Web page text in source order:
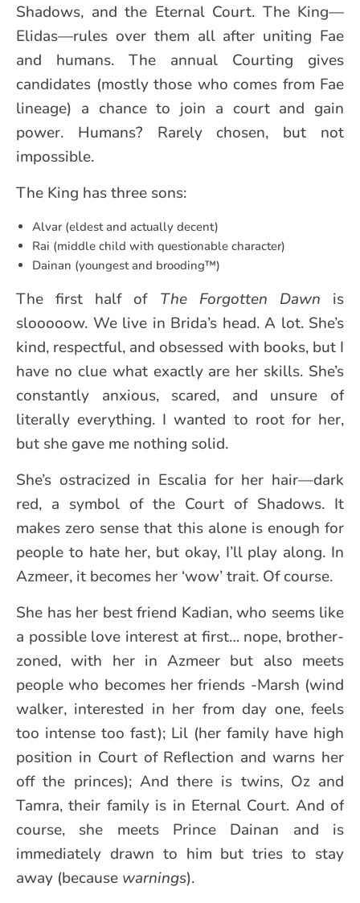
Shadows, and the Eternal Court. The King—
Elidas—rules over them all after uniting Fae
and humans. The annual Courting gives
candidates (mostly those who comes from Fae
lineage) a chance to join a court and gain
power. Humans? Rarely chosen, but not
impossible.
The King has three sons:
Alvar (eldest and actually decent)
Rai (middle child with questionable character)
Dainan (youngest and brooding™️)
The first half of The Forgotten Dawn is
slooooow. We live in Brida’s head. A lot. She’s
kind, respectful, and obsessed with books, but I
have no clue what exactly are her skills. She’s
constantly anxious, scared, and unsure of
literally everything. I wanted to root for her,
but she gave me nothing solid.
She’s ostracized in Escalia for her hair—dark
red, a symbol of the Court of Shadows. It
makes zero sense that this alone is enough for
people to hate her, but okay, I’ll play along. In
Azmeer, it becomes her ‘wow’ trait. Of course.
She has her best friend Kadian, who seems like
a possible love interest at first… nope, brother-
zoned, with her in Azmeer but also meets
people who becomes her friends -Marsh (wind
walker, interested in her from day one, feels
too intense too fast); Lil (her family have high
position in Court of Reflection and warns her
off the princes); And there is twins, Oz and
Tamra, their family is in Eternal Court. And of
course, she meets Prince Dainan and is
immediately drawn to him but tries to stay
away (because warnings).